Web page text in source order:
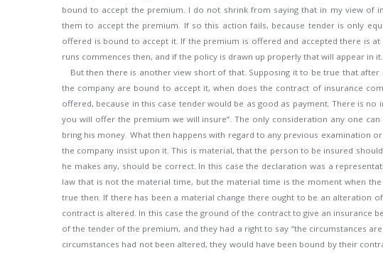
bound to accept the premium. I do not shrink from saying that in my view of
them to accept the premium. If so this action fails, because tender is only
offered is bound to accept it. If the premium is offered and accepted there is
runs commences then, and if the policy is drawn up properly that will appear in it.
But then there is another view short of that. Supposing it to be true that
the company are bound to accept it, when does the contract of insurance
offered, because in this case tender would be as good as payment. There is
you will offer the premium we will insure”. The only consideration any one
bring his money. What then happens with regard to any previous examination
the company insist upon it. This is material, that the person to be insured
he makes any, should be correct. In this case the declaration was a
law that is not the material time, but the material time is the moment when
true then. If there has been a material change there ought to be an alteration
contract is altered. In this case the ground of the contract to give an insurance
of the tender of the premium, and they had a right to say “the circumstances
circumstances had not been altered, they would have been bound by their